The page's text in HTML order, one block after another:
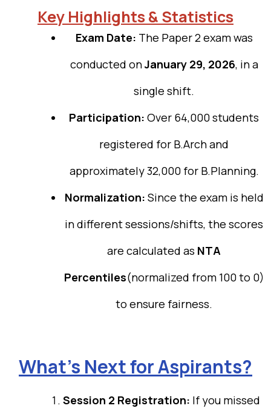
Key Highlights & Statistics
Exam Date: The Paper 2 exam was
conducted onJanuary 29, 2026, in a
single shift.
Participation: Over 64,000 students
registered for B.Arch and
approximately 32,000 for B.Planning.
Normalization: Since the exam is held
in different sessions/shifts, the scores
are calculated as NTA
Percentiles(normalized from 100 to 0)
to ensure fairness.
What’s Next for Aspirants?
Session 2 Registration: If you missed